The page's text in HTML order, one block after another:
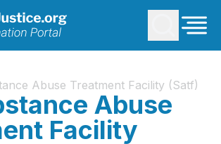
Abuse Treatment Facility (satf)
Abuse
Facility